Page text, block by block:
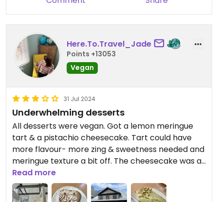
Here.To.Travel_Jade
Points +13053
Vegan
31 Jul 2024
Underwhelming desserts
All desserts were vegan. Got a lemon meringue
tart & a pistachio cheesecake. Tart could have
more flavour- more zing & sweetness needed and
meringue texture a bit off. The cheesecake was a
bit bland. It was too hot inside to stay long. Maybe
the other options would have been better
Read more